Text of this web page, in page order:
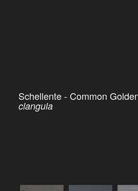
Schellente - Common
clangula